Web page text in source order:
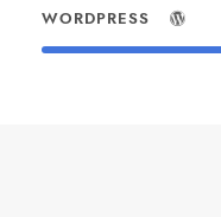
WORDPRESS